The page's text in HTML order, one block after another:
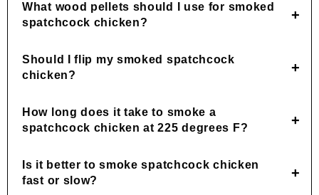
What wood pellets should I use for smoked
spatchcock chicken?
Should I flip my smoked spatchcock
chicken?
How long does it take to smoke a
spatchcock chicken at 225 degrees F?
Is it better to smoke spatchcock chicken
fast or slow?